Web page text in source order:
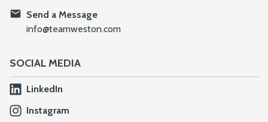
Send a Message
info@teamweston.com
SOCIAL MEDIA
LinkedIn
Instagram